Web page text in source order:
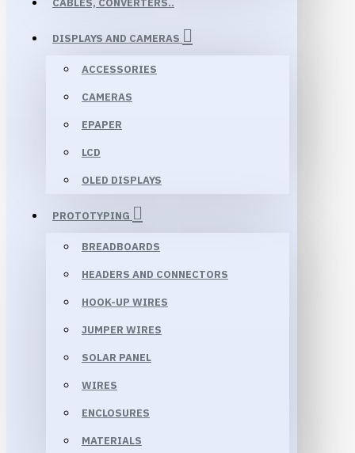
CABLES, CONVERTERS..
DISPLAYS AND CAMERAS
ACCESSORIES
CAMERAS
EPAPER
LCD
OLED DISPLAYS
PROTOTYPING
BREADBOARDS
HEADERS AND CONNECTORS
HOOK-UP WIRES
JUMPER WIRES
SOLAR PANEL
WIRES
ENCLOSURES
MATERIALS